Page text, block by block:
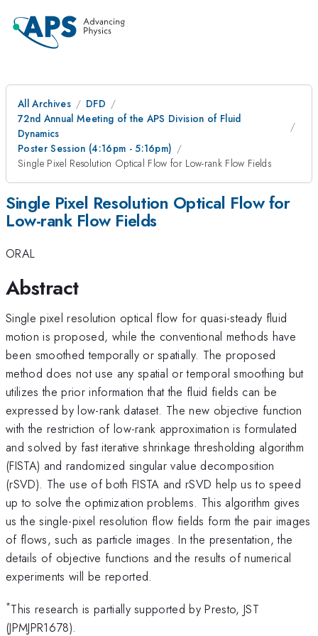
All Archives
DFD
72nd Annual Meeting of the APS Division of Fluid
Dynamics
Poster Session (4:16pm - 5:16pm)
Single Pixel Resolution Optical Flow for Low-rank Flow Fields
Single Pixel Resolution Optical Flow for
Low-rank Flow Fields
ORAL
Abstract
Single pixel resolution optical flow for quasi-steady fluid
motion is proposed, while the conventional methods have
been smoothed temporally or spatially. The proposed
method does not use any spatial or temporal smoothing but
utilizes the prior information that the fluid fields can be
expressed by low-rank dataset. The new objective function
with the restriction of low-rank approximation is formulated
and solved by fast iterative shrinkage thresholding algorithm
(FISTA) and randomized singular value decomposition
(rSVD). The use of both FISTA and rSVD help us to speed
up to solve the optimization problems. This algorithm gives
us the single-pixel resolution flow fields form the pair images
of flows, such as particle images. In the presentation, the
details of objective functions and the results of numerical
experiments will be reported.
*This research is partially supported by Presto, JST
(JPMJPR1678).